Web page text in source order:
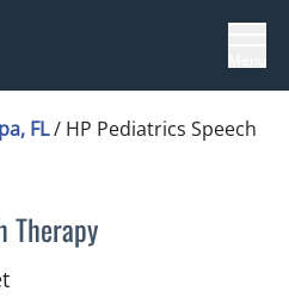
FL/ HP Pediatrics Speech
Therapy